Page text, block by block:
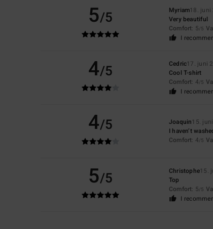
5/5 Myriam18. juni
Very beautiful
Comfort: 5/5
I
4/5 Cedric17. juni
Cool T-shirt
Comfort: 4/5
I
4/5 Joaquin15.
I haven’t
Comfort: 4/5
5/5 Christophe15.
Top
Comfort: 5/5
I